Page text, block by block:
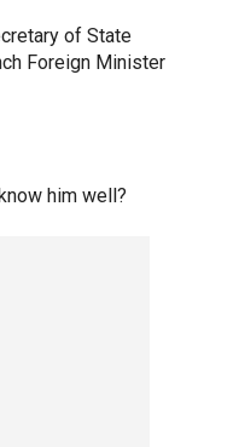
of State
Foreign Minister
him well?